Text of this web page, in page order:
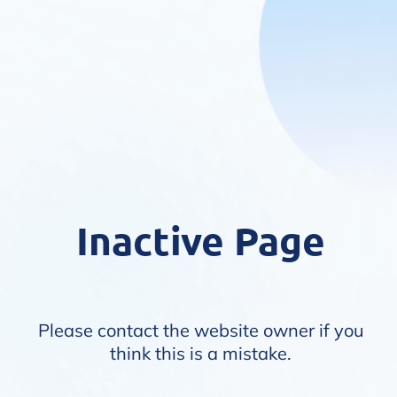
Inactive Page
Please contact the website owner if you
think this is a mistake.